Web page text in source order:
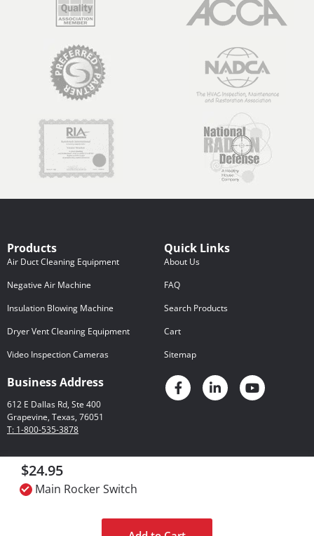
$24.95
Main Rocker Switch
Products
Air Duct Cleaning Equipment
Negative Air Machine
Insulation Blowing Machine
Dryer Vent Cleaning Equipment
Video Inspection Cameras
Quick Links
About Us
FAQ
Search Products
Cart
Sitemap
Business Address
612 E Dallas Rd, Ste 400
Grapevine, Texas, 76051
T: 1-800-535-3878
© 2026 Rotobrush
International LLC